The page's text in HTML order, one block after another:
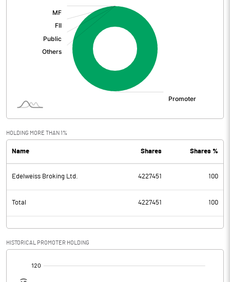
HOLDING MORE THAN 1%
Name Shares Shares %
Edelweiss Broking Ltd. 4227451 100
Total 4227451 100
HISTORICAL PROMOTER HOLDING